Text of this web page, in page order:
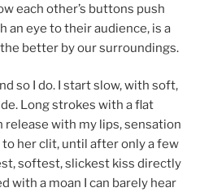
each other’s buttons push
an eye to their audience, is a
better by our surroundings.
so I do. I start slow, with soft,
Long strokes with a flat
release with my lips, sensation
her clit, until after only a few
softest, slickest kiss directly
with a moan I can barely hear